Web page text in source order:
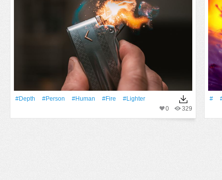
#depth #person #human #Fire
#lighter
329
0
#